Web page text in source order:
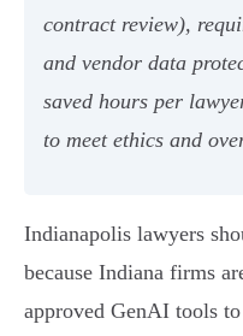
contract review),
and vendor data
saved hours per
to meet ethics and
Indianapolis lawyers
because Indiana firms
approved GenAI tools